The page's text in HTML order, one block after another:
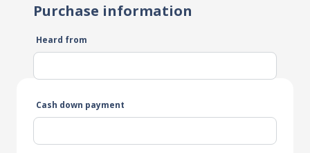
Purchase information
Heard from
Cash down payment